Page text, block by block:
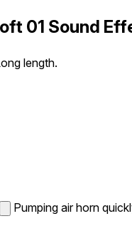
01 Sound
length.
Pumping air horn